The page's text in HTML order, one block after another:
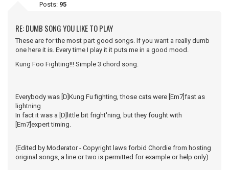
Posts: 95
RE: DUMB SONG YOU LIKE TO PLAY
These are for the most part good songs. If you want a really dumb
one here it is. Every time I play it it puts me in a good mood.
Kung Foo Fighting!!! Simple 3 chord song.
Everybody was [D]Kung Fu fighting, those cats were [Em7]fast as
lightning
In fact it was a [D]little bit fright'ning, but they fought with
[Em7]expert timing.
(Edited by Moderator - Copyright laws forbid Chordie from hosting
original songs, a line or two is permitted for example or help only)